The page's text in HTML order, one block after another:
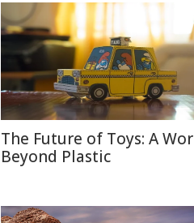
The Future of Toys: A
Beyond Plastic